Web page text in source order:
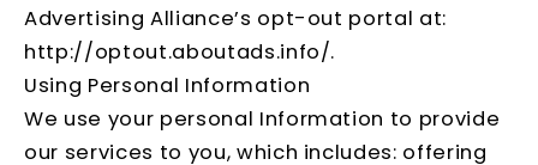
Advertising Alliance’s opt-out portal at:
http://optout.aboutads.info/.
Using Personal Information
We use your personal Information to provide
our services to you, which includes: offering